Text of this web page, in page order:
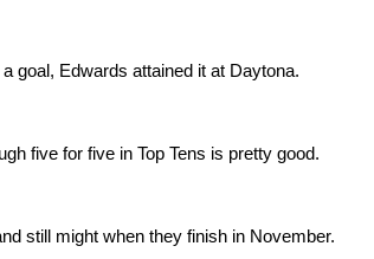
goal, Edwards attained it at Daytona.
five for five in Top Tens is pretty good.
still might when they finish in November.